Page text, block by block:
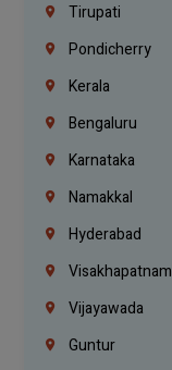
Tirupati
Pondicherry
Kerala
Bengaluru
Karnataka
Namakkal
Hyderabad
Visakhapatnam
Vijayawada
Guntur